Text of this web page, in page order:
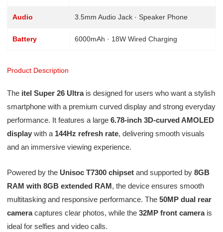
Audio 3.5mm Audio Jack · Speaker Phone
Battery 6000mAh · 18W Wired Charging
Product Description
The itel Super 26 Ultrais designed for users who want a stylish
smartphone with a premium curved display and strong everyday
performance. It features a large 6.78-inch 3D-curved AMOLED
displaywith a 144Hz refresh rate, delivering smooth visuals
and an immersive viewing experience.
Powered by the Unisoc T7300 chipsetand supported by 8GB
RAM with 8GB extended RAM, the device ensures smooth
multitasking and responsive performance. The 50MP dual rear
cameracaptures clear photos, while the 32MP front camerais
ideal for selfies and video calls.